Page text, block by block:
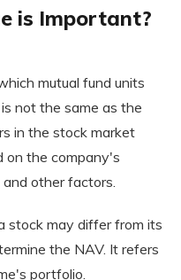
is Important?
mutual fund units
not the same as the
in the stock market
on the company's
other factors.
stock may differ from its
the NAV. It refers
portfolio.